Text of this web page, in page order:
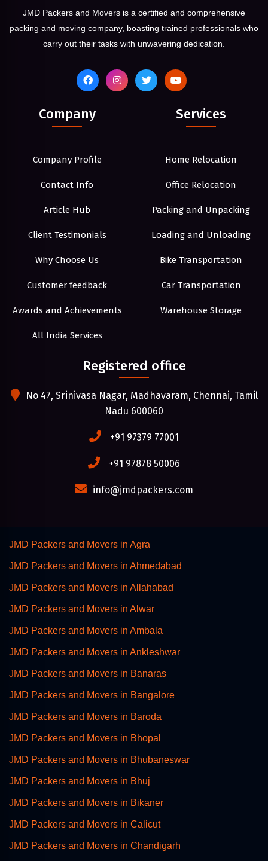
JMD Packers and Movers is a certified and comprehensive
packing and moving company, boasting trained professionals who
carry out their tasks with unwavering dedication.
Company
Company Profile
Contact Info
Article Hub
Client Testimonials
Why Choose Us
Customer feedback
Awards and Achievements
All India Services
Services
Home Relocation
Office Relocation
Packing and Unpacking
Loading and Unloading
Bike Transportation
Car Transportation
Warehouse Storage
Registered office
No 47, Srinivasa Nagar, Madhavaram, Chennai, Tamil
Nadu 600060
+91 97379 77001
+91 97878 50006
info@jmdpackers.com
JMD Packers and Movers in Agra
JMD Packers and Movers in Ahmedabad
JMD Packers and Movers in Allahabad
JMD Packers and Movers in Alwar
JMD Packers and Movers in Ambala
JMD Packers and Movers in Ankleshwar
JMD Packers and Movers in Banaras
JMD Packers and Movers in Bangalore
JMD Packers and Movers in Baroda
JMD Packers and Movers in Bhopal
JMD Packers and Movers in Bhubaneswar
JMD Packers and Movers in Bhuj
JMD Packers and Movers in Bikaner
JMD Packers and Movers in Calicut
JMD Packers and Movers in Chandigarh